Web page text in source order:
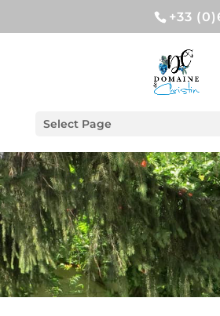
+33
Select Page